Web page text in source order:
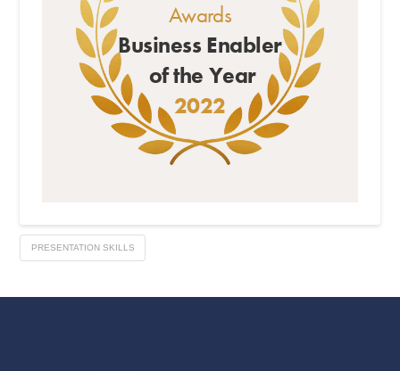
Awards
Business Enabler
of the Year
2022
PRESENTATION SKILLS